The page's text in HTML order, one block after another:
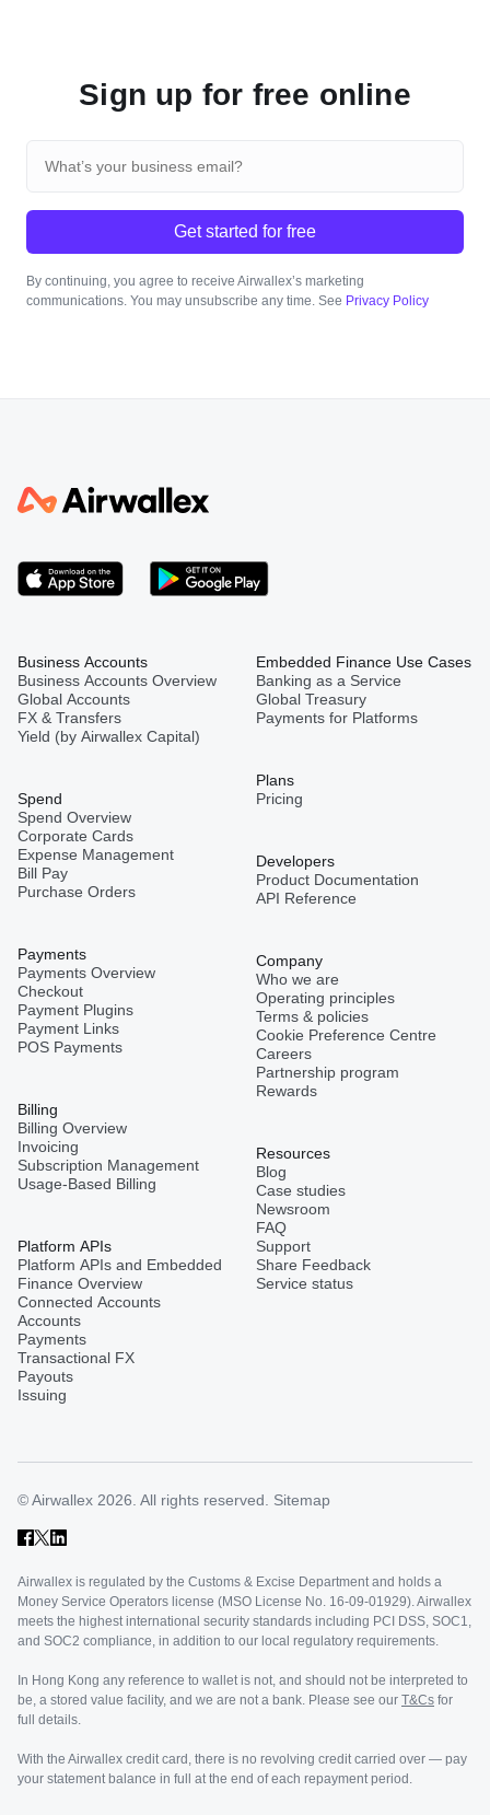
Sign up for free online
Get started for free
By continuing, you agree to receive Airwallex’s marketing
communications. You may unsubscribe any time. See Privacy Policy
Business Accounts
Business Accounts Overview
Global Accounts
FX & Transfers
Yield (by Airwallex Capital)
Spend
Spend Overview
Corporate Cards
Expense Management
Bill Pay
Purchase Orders
Payments
Payments Overview
Checkout
Payment Plugins
Payment Links
POS Payments
Billing
Billing Overview
Invoicing
Subscription Management
Usage-Based Billing
Platform APIs
Platform APIs and Embedded
Finance Overview
Connected Accounts
Accounts
Payments
Transactional FX
Payouts
Issuing
Embedded Finance Use Cases
Banking as a Service
Global Treasury
Payments for Platforms
Plans
Pricing
Developers
Product Documentation
API Reference
Company
Who we are
Operating principles
Terms & policies
Cookie Preference Centre
Careers
Partnership program
Rewards
Resources
Blog
Case studies
Newsroom
FAQ
Support
Share Feedback
Service status
© Airwallex 2026. All rights reserved. Sitemap
Airwallex is regulated by the Customs & Excise Department and holds a
Money Service Operators license (MSO License No. 16-09-01929). Airwallex
meets the highest international security standards including PCI DSS, SOC1,
and SOC2 compliance, in addition to our local regulatory requirements.
In Hong Kong any reference to wallet is not, and should not be interpreted to
be, a stored value facility, and we are not a bank. Please see our T&Cs for
full details.
With the Airwallex credit card, there is no revolving credit carried over — pay
your statement balance in full at the end of each repayment period.